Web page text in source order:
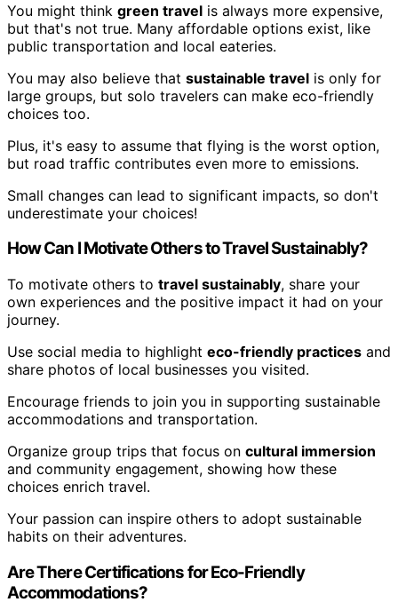
You might think green travel is always more expensive,
but that's not true. Many affordable options exist, like
public transportation and local eateries.
You may also believe that sustainable travel is only for
large groups, but solo travelers can make eco-friendly
choices too.
Plus, it's easy to assume that flying is the worst option,
but road traffic contributes even more to emissions.
Small changes can lead to significant impacts, so don't
underestimate your choices!
How Can I Motivate Others to Travel Sustainably?
To motivate others to travel sustainably, share your
own experiences and the positive impact it had on your
journey.
Use social media to highlight eco-friendly practices and
share photos of local businesses you visited.
Encourage friends to join you in supporting sustainable
accommodations and transportation.
Organize group trips that focus on cultural immersion
and community engagement, showing how these
choices enrich travel.
Your passion can inspire others to adopt sustainable
habits on their adventures.
Are There Certifications for Eco-Friendly
Accommodations?